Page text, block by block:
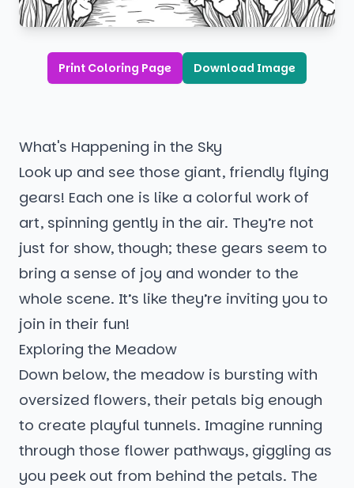
Print Coloring Page Download Image
What's Happening in the Sky
Look up and see those giant, friendly flying
gears! Each one is like a colorful work of
art, spinning gently in the air. They’re not
just for show, though; these gears seem to
bring a sense of joy and wonder to the
whole scene. It’s like they’re inviting you to
join in their fun!
Exploring the Meadow
Down below, the meadow is bursting with
oversized flowers, their petals big enough
to create playful tunnels. Imagine running
through those flower pathways, giggling as
you peek out from behind the petals. The